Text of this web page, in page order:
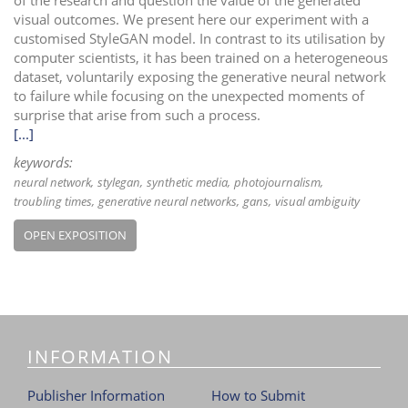
visual outcomes. We present here our experiment with a
customised StyleGAN model. In contrast to its utilisation by
computer scientists, it has been trained on a heterogeneous
dataset, voluntarily exposing the generative neural network
to failure while focusing on the unexpected moments of
surprise that arise from such a process.
[...]
keywords:
neural network stylegan synthetic media photojournalism
troubling times generative neural networks gans visual ambiguity
OPEN EXPOSITION
INFORMATION
Publisher Information How to Submit